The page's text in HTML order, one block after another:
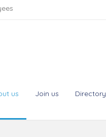
us Join us Directory